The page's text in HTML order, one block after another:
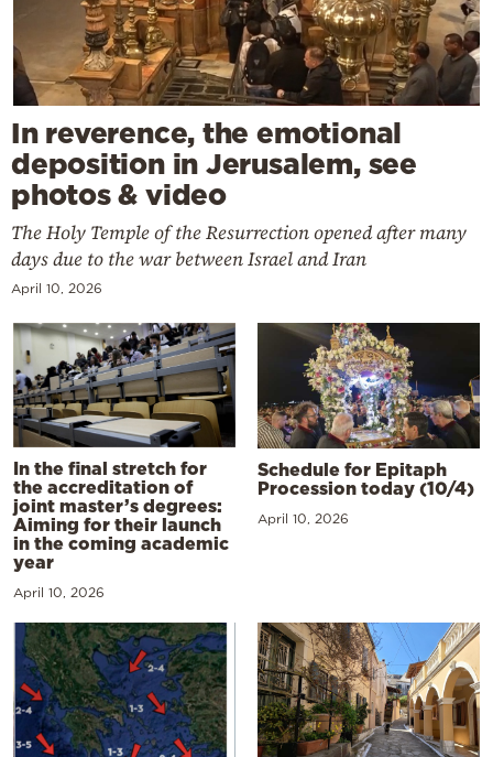
In reverence, the emotional
deposition in Jerusalem, see
photos & video
The Holy Temple of the Resurrection opened after many
days due to the war between Israel and Iran
April 10, 2026
In the final stretch for
the accreditation of
joint master’s degrees:
Aiming for their launch
in the coming academic
year
April 10, 2026
Schedule for Epitaph
Procession today (10/4)
April 10, 2026